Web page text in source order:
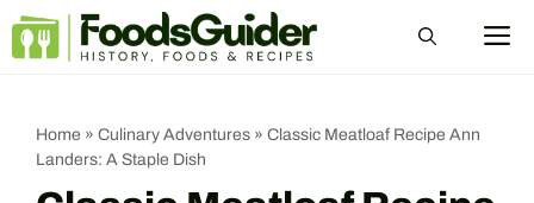
Skip
Home » Culinary Adventures » Classic Meatloaf Recipe Ann
Landers: A Staple Dish